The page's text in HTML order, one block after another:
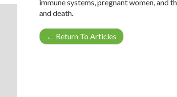
immune systems, pregnant women, and
and death.
← Return To Articles